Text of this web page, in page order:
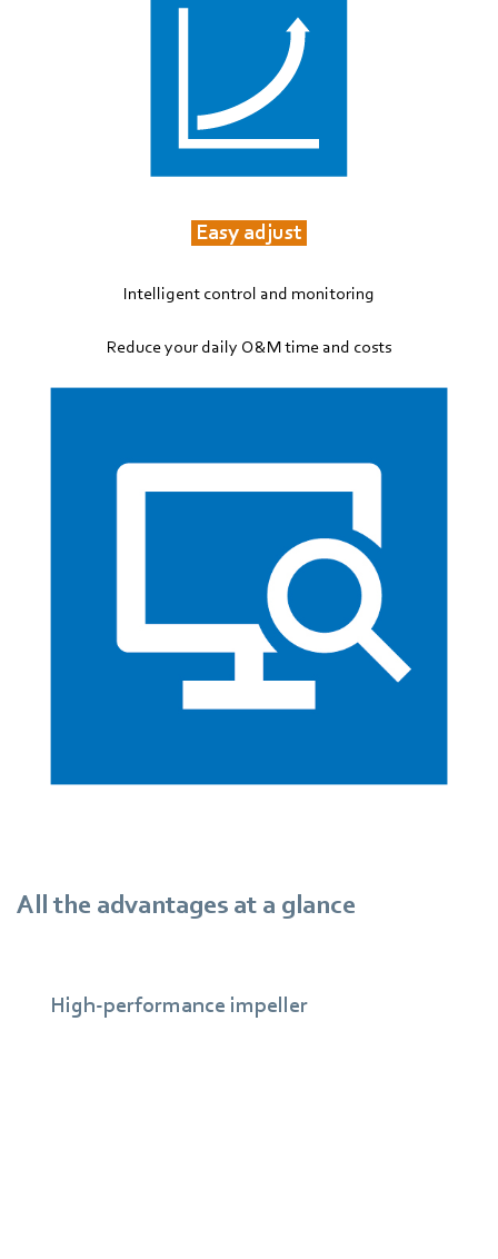
Easy adjust
Intelligent control and monitoring
Reduce your daily O&M time and costs
All the advantages at a glance
High-performance impeller